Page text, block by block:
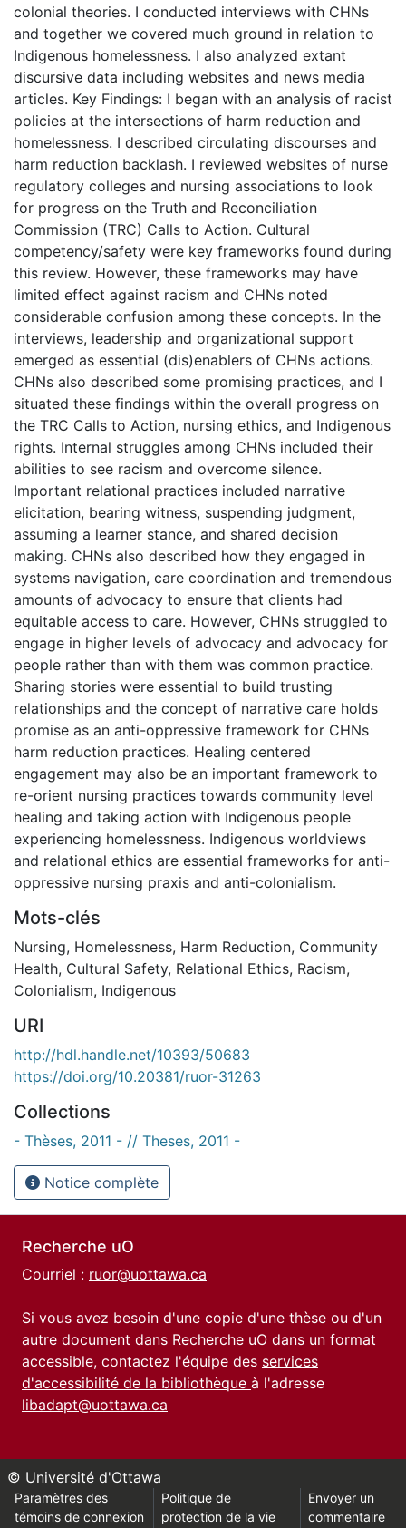
colonial theories. I conducted interviews with CHNs
and together we covered much ground in relation to
Indigenous homelessness. I also analyzed extant
discursive data including websites and news media
articles. Key Findings: I began with an analysis of racist
policies at the intersections of harm reduction and
homelessness. I described circulating discourses and
harm reduction backlash. I reviewed websites of nurse
regulatory colleges and nursing associations to look
for progress on the Truth and Reconciliation
Commission (TRC) Calls to Action. Cultural
competency/safety were key frameworks found during
this review. However, these frameworks may have
limited effect against racism and CHNs noted
considerable confusion among these concepts. In the
interviews, leadership and organizational support
emerged as essential (dis)enablers of CHNs actions.
CHNs also described some promising practices, and I
situated these findings within the overall progress on
the TRC Calls to Action, nursing ethics, and Indigenous
rights. Internal struggles among CHNs included their
abilities to see racism and overcome silence.
Important relational practices included narrative
elicitation, bearing witness, suspending judgment,
assuming a learner stance, and shared decision
making. CHNs also described how they engaged in
systems navigation, care coordination and tremendous
amounts of advocacy to ensure that clients had
equitable access to care. However, CHNs struggled to
engage in higher levels of advocacy and advocacy for
people rather than with them was common practice.
Sharing stories were essential to build trusting
relationships and the concept of narrative care holds
promise as an anti-oppressive framework for CHNs
harm reduction practices. Healing centered
engagement may also be an important framework to
re-orient nursing practices towards community level
healing and taking action with Indigenous people
experiencing homelessness. Indigenous worldviews
and relational ethics are essential frameworks for anti-
oppressive nursing praxis and anti-colonialism.
Mots-clés
Nursing, Homelessness, Harm Reduction, Community
Health, Cultural Safety, Relational Ethics, Racism,
Colonialism, Indigenous
URI
http://hdl.handle.net/10393/50683
https://doi.org/10.20381/ruor-31263
Collections
- Thèses, 2011 - // Theses, 2011 -
Notice complète
Recherche uO
Courriel : ruor@uottawa.ca
Si vous avez besoin d'une copie d'une thèse ou d'un
autre document dans Recherche uO dans un format
accessible, contactez l'équipe des services
d'accessibilité de la bibliothèque à l'adresse
libadapt@uottawa.ca
© Université d'Ottawa
Paramètres des
témoins de connexion
Politique de
protection de la vie
Envoyer un
commentaire